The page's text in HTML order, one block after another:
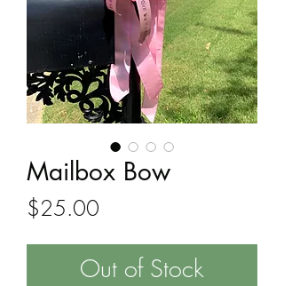
Mailbox Bow
$25.00
Out of Stock